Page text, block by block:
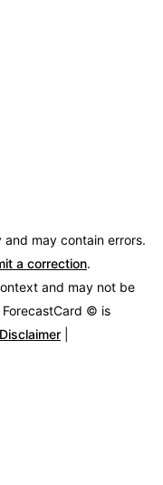
may contain errors.
a correction.
and may not be
ForecastCard © is
Disclaimer